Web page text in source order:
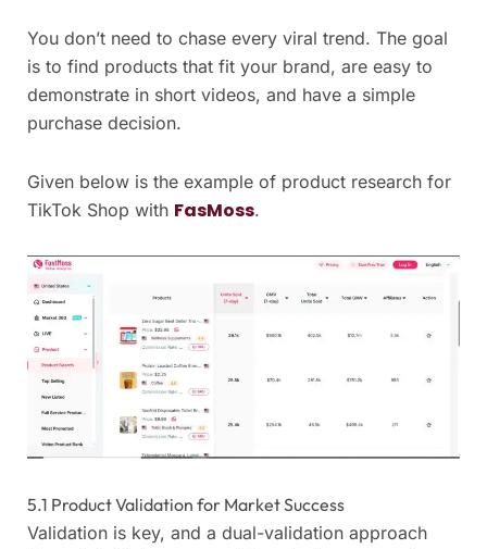
You don’t need to chase every viral trend. The goal
is to find products that fit your brand, are easy to
demonstrate in short videos, and have a simple
purchase decision.
Given below is the example of product research for
TikTok Shop with FasMoss.
5.1 Product Validation for Market Success
Validation is key, and a dual-validation approach